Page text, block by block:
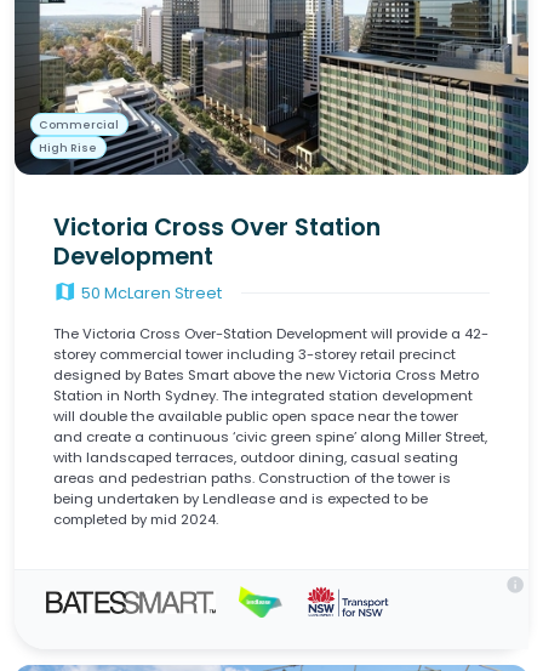
Commercial
High Rise
Victoria Cross Over Station
Development
map 50 McLaren Street
The Victoria Cross Over-Station Development will provide a 42-
storey commercial tower including 3-storey retail precinct
designed by Bates Smart above the new Victoria Cross Metro
Station in North Sydney. The integrated station development
will double the available public open space near the tower
and create a continuous ‘civic green spine’ along Miller Street,
with landscaped terraces, outdoor dining, casual seating
areas and pedestrian paths. Construction of the tower is
being undertaken by Lendlease and is expected to be
completed by mid 2024.
info